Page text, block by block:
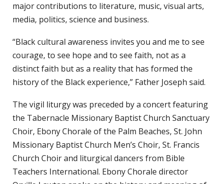
major contributions to literature, music, visual arts,
media, politics, science and business.
“Black cultural awareness invites you and me to see
courage, to see hope and to see faith, not as a
distinct faith but as a reality that has formed the
history of the Black experience,” Father Joseph said.
The vigil liturgy was preceded by a concert featuring
the Tabernacle Missionary Baptist Church Sanctuary
Choir, Ebony Chorale of the Palm Beaches, St. John
Missionary Baptist Church Men’s Choir, St. Francis
Church Choir and liturgical dancers from Bible
Teachers International. Ebony Chorale director